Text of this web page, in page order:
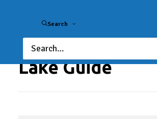
SearchBFL - LBL
Lake Guide